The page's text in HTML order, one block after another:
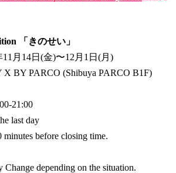
「きのせい」
月14日(金)〜12月1日(月)
X BY PARCO (Shibuya PARCO B1F)
21:00
last day
minutes before closing time.
Change depending on the situation.